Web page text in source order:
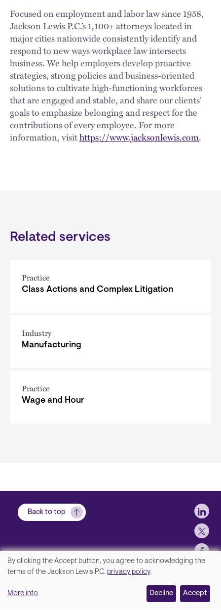
Focused on employment and labor law since 1958,
Jackson Lewis P.C.’s 1,100+ attorneys located in
major cities nationwide consistently identify and
respond to new ways workplace law intersects
business. We help employers develop proactive
strategies, strong policies and business-oriented
solutions to cultivate high-functioning workforces
that are engaged and stable, and share our clients’
goals to emphasize belonging and respect for the
contributions of every employee. For more
information, visithttps://www.jacksonlewis.com.
Related services
Practice
Class Actions and Complex Litigation
Industry
Manufacturing
Practice
Wage and Hour
Back to top
Disclaimer, Privacy and Copyright
We
your
By clicking the Accept button, you agree to acknowledging the
terms of the Jackson Lewis P.C. privacy policy.
More info Decline Accept